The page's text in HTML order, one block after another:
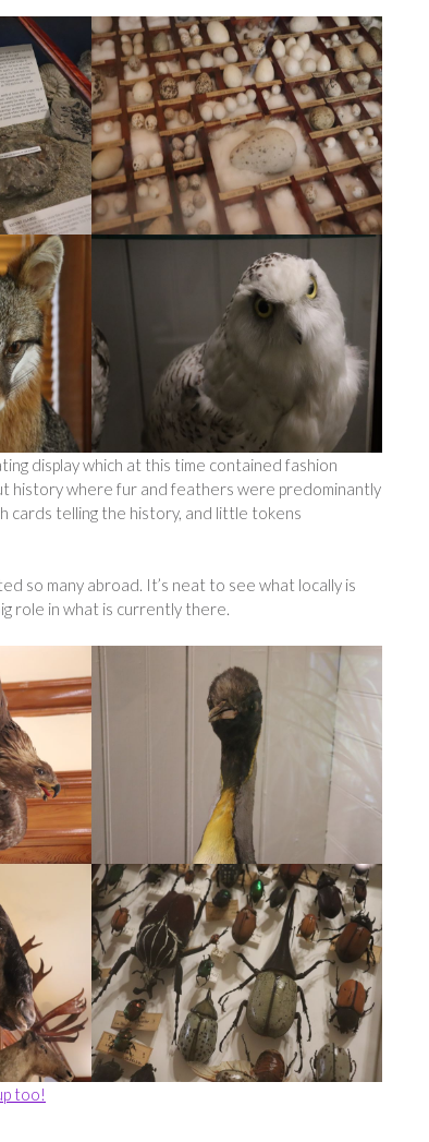
display which at this time contained fashion
history where fur and feathers were predominantly
cards telling the history, and little tokens
so many abroad. It’s neat to see what locally is
role in what is currently there.
too!